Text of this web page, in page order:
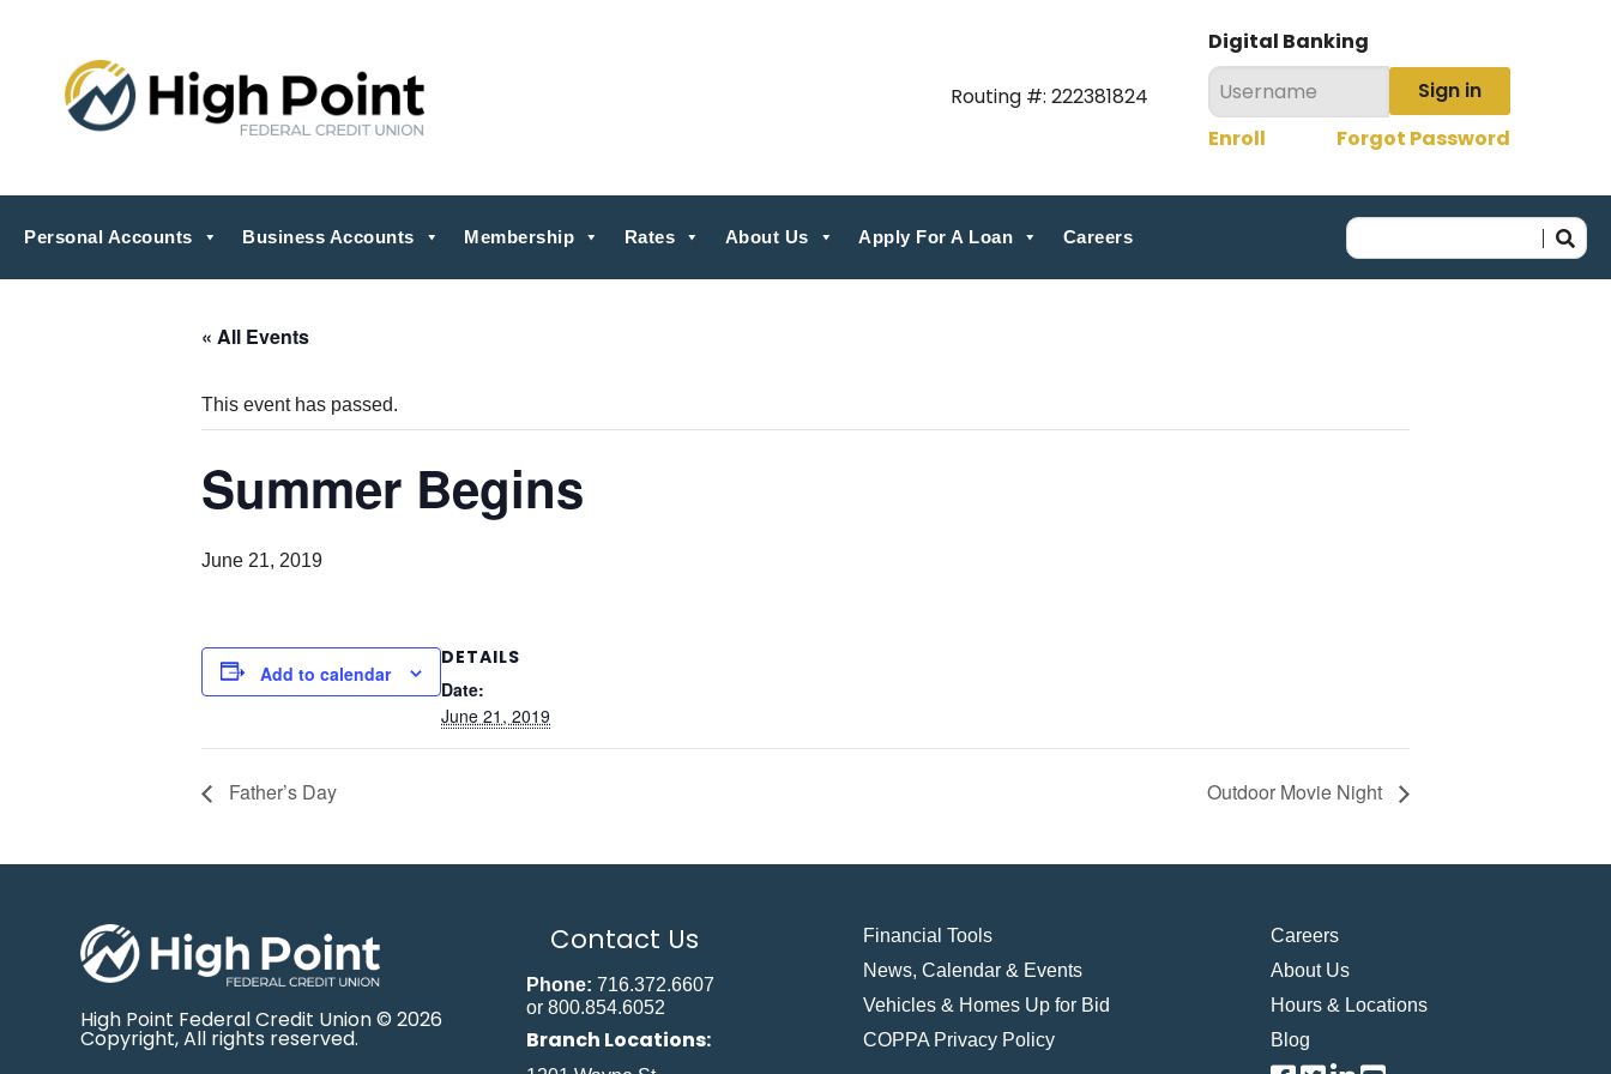
Routing #: 222381824
Digital Banking
Sign in
Enroll
Forgot Password
Personal Accounts Business Accounts Membership Rates About Us Apply For A Loan Careers
« All Events
This event has passed.
Summer Begins
June 21, 2019
Add to calendar
DETAILS
Date:
June 21, 2019
Father’s Day Outdoor Movie Night
High Point Federal Credit Union © 2026
Copyright, All rights reserved.
Contact Us
Phone: 716.372.6607
or 800.854.6052
Branch Locations:
Financial Tools
News, Calendar & Events
Vehicles & Homes Up for Bid
COPPA Privacy Policy
Careers
About Us
Hours & Locations
Blog